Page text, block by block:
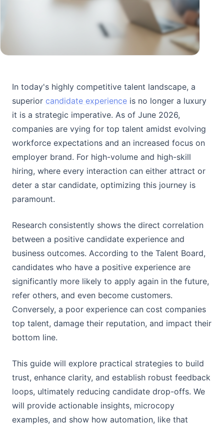
In today's highly competitive talent landscape, a
superior candidate experience is no longer a luxury
it is a strategic imperative. As of June 2026,
companies are vying for top talent amidst evolving
workforce expectations and an increased focus on
employer brand. For high-volume and high-skill
hiring, where every interaction can either attract or
deter a star candidate, optimizing this journey is
paramount.
Research consistently shows the direct correlation
between a positive candidate experience and
business outcomes. According to the Talent Board,
candidates who have a positive experience are
significantly more likely to apply again in the future,
refer others, and even become customers.
Conversely, a poor experience can cost companies
top talent, damage their reputation, and impact their
bottom line.
This guide will explore practical strategies to build
trust, enhance clarity, and establish robust feedback
loops, ultimately reducing candidate drop-offs. We
will provide actionable insights, microcopy
examples, and show how automation, like that